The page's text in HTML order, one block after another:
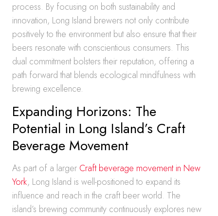
process. By focusing on both sustainability and
innovation, Long Island brewers not only contribute
positively to the environment but also ensure that their
beers resonate with conscientious consumers. This
dual commitment bolsters their reputation, offering a
path forward that blends ecological mindfulness with
brewing excellence.
Expanding Horizons: The
Potential in Long Island’s Craft
Beverage Movement
As part of a larger Craft beverage movement in New
York, Long Island is well-positioned to expand its
influence and reach in the craft beer world. The
island’s brewing community continuously explores new